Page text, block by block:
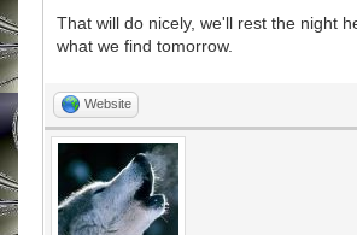
That will do nicely, we'll rest the night
what we find tomorrow.
Website